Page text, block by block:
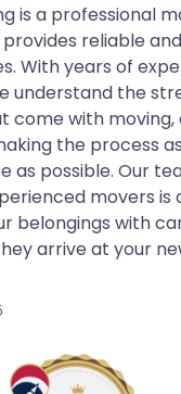
is a professional
reliable
With years of
understand the
come with moving,
the process
as possible. Our
movers
belongings with
arrive at your